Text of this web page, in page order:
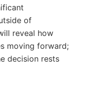
of
reveal how
moving forward;
decision rests